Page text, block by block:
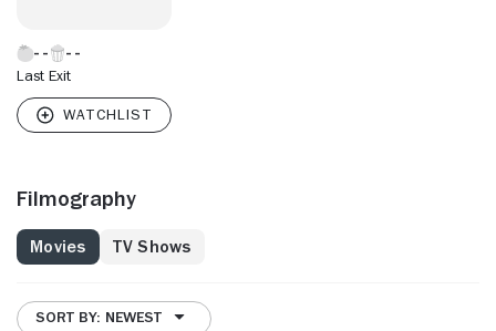
Last Exit
Filmography
Movies TV Shows
SORT BY: NEWEST